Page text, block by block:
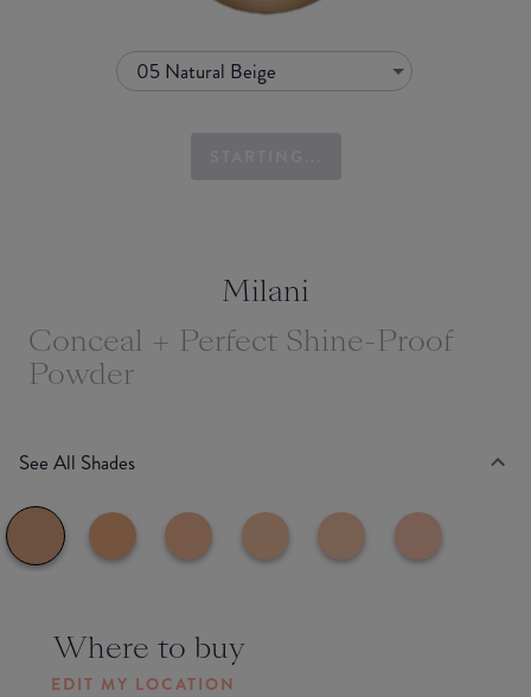
05 Natural Beige
Milani
Conceal + Perfect Shine-Proof
Powder
See All Shades
Where to buy
EDIT MY LOCATION